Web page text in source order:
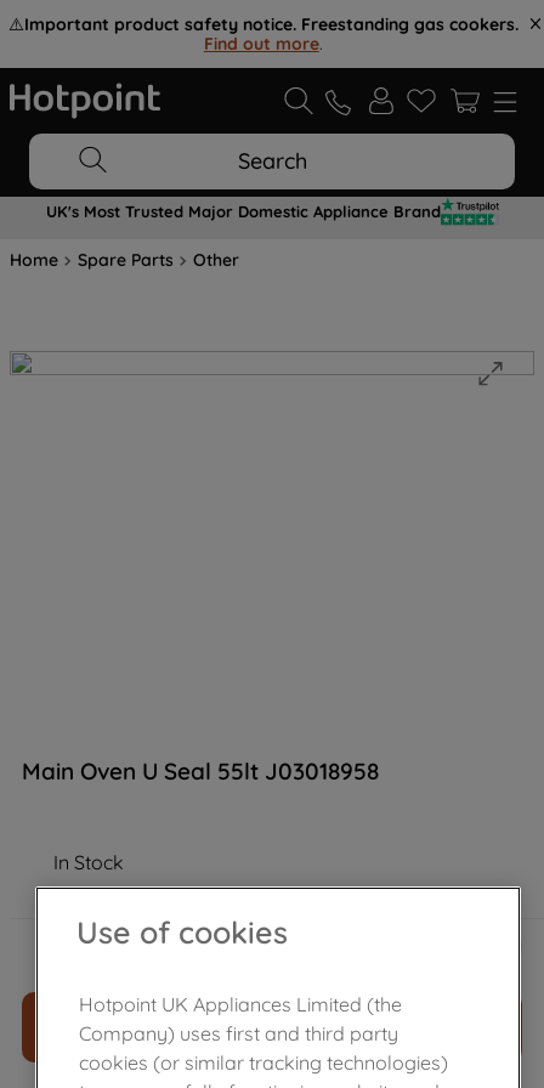
⚠️Important product safety notice. Freestanding gas cookers.
Find out more.
Search
UK's Most Trusted Major Domestic Appliance Brand
Home Spare Parts Other
Main Oven U Seal 55lt J03018958
In Stock
£16.90
ADD TO CART
Use of cookies
Hotpoint UK Appliances Limited (the
Company) uses first and third party
cookies (or similar tracking technologies)